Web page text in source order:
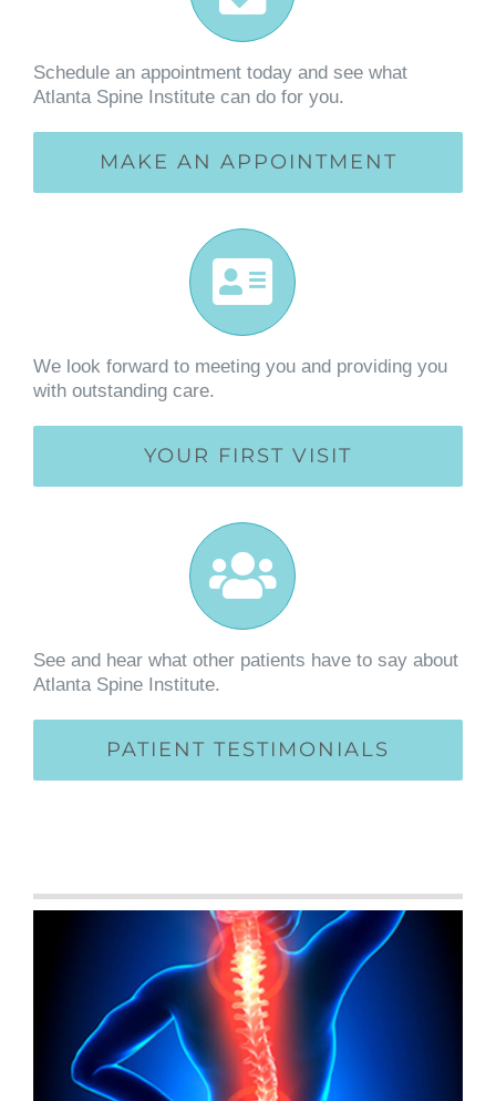
Schedule an appointment today and see what
Atlanta Spine Institute can do for you.
MAKE AN APPOINTMENT
We look forward to meeting you and providing you
with outstanding care.
YOUR FIRST VISIT
See and hear what other patients have to say about
Atlanta Spine Institute.
PATIENT TESTIMONIALS